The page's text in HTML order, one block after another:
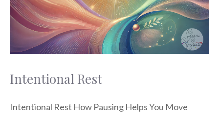
Intentional Rest
Intentional Rest How Pausing Helps You Move